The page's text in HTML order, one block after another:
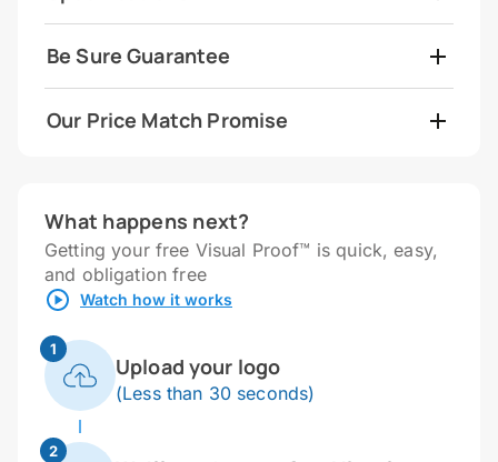
Be Sure Guarantee
Our Price Match Promise
What happens next?
Getting your free Visual Proof™ is quick, easy,
and obligation free
Watch how it works
1
Upload your logo
(Less than 30 seconds)
2